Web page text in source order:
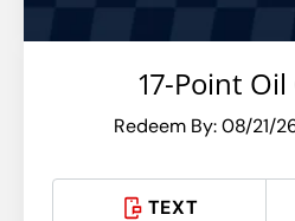
17-Point
Redeem By: 08/21/
TEXT